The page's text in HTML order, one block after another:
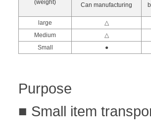
(weight)
Can manufacturing
large
△
Medium
△
Small
●
Purpose
■ Small item